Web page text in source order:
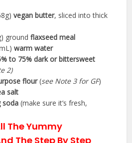
vegan butter, sliced into thick
groundflaxseed meal
warm water
to 75% dark or bittersweet
2)
flour (see Note 3 for GF)
salt
soda (make sure it’s fresh,
The Yummy
The Step By Step